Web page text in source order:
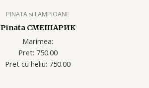
PINATA si LAMPIOANE
Pinata СМЕШАРИК
Marimea:
Pret: 750.00
Pret cu heliu: 750.00